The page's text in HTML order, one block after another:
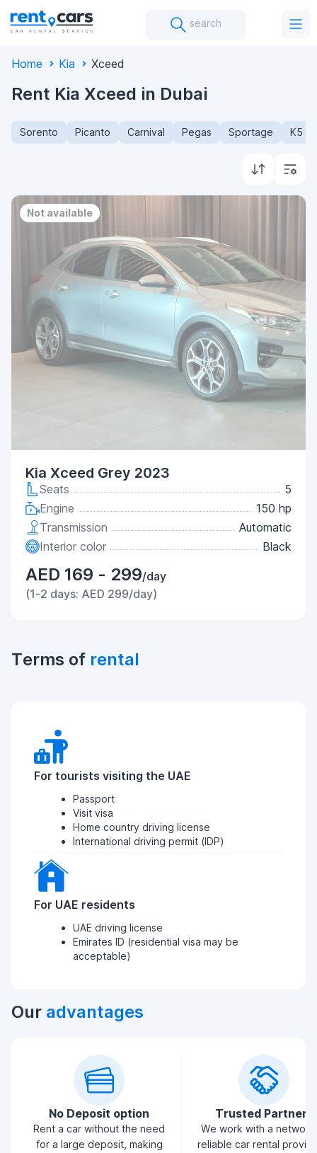
search
Home Kia Xceed
Rent Kia Xceed in Dubai
Sorento Picanto Carnival Pegas Sportage K5
Not available
Kia Xceed Grey 2023
Seats
5
Engine
150 hp
Transmission
Automatic
Interior color
Black
AED 169 - 299/day
(1-2 days: AED 299/day)
Terms of rental
For tourists visiting the UAE
Passport
Visit visa
Home country driving license
International driving permit (IDP)
For UAE residents
UAE driving license
Emirates ID (residential visa may be
acceptable)
Our advantages
No Deposit option
Rent a car without the need
for a large deposit, making
Trusted Partners
We work with a
reliable car rental